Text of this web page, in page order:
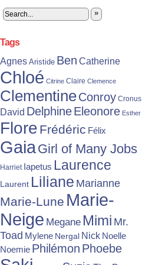
»
Tags
Agnes Aristide Ben Catherine
Chloé Citrine Claire Clemence
ClementineConroy Cronus
David DelphineEleonore Esther
Flore Frédéric Félix
GaiaGirl of Many Jobs
Harriet Iapetus Laurence
Laurent Liliane Marianne
Marie-Lune Marie-
Neige Megane Mimi Mr.
Toad Mylene Nergal Nick Noelle
Noemie Philémon Phoebe